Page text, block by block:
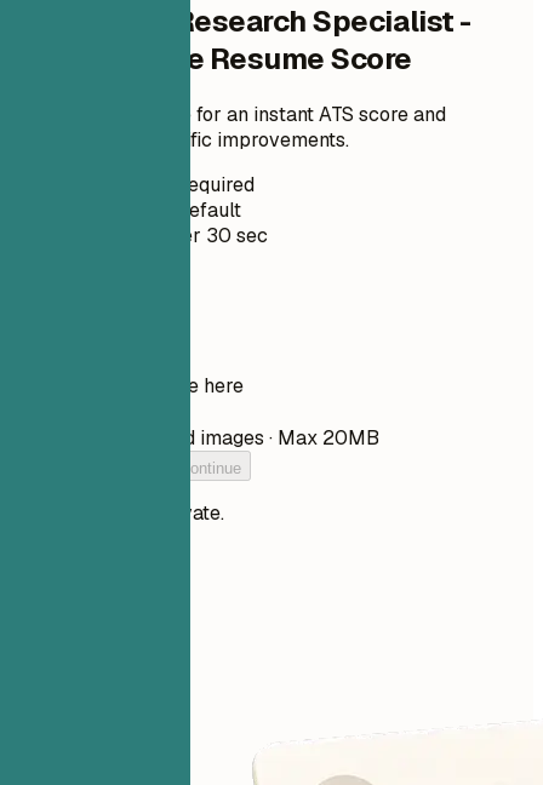
Check Your Research Specialist -
Neuroscience Resume Score
Upload your resume for an instant ATS score and
practical, role-specific improvements.
No Signup Required
Private by Default
Usually under 30 sec
Drop your resume here
PDF, DOCX, TXT, and images · Max 20MB
Add your resume to continue
Your files stay private.